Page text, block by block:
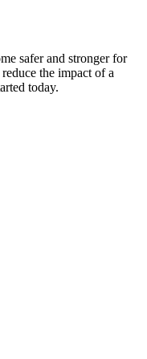
safer and stronger for
the impact of a
today.